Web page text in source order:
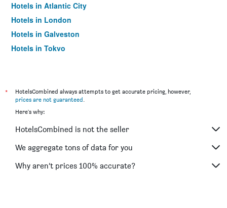
Hotels in Atlantic City
Hotels in London
Hotels in Galveston
Hotels in Tokyo
*
HotelsCombined always attempts to get accurate pricing, however,
prices are not guaranteed.
Here's why:
HotelsCombined is not the seller
We aggregate tons of data for you
Why aren’t prices 100% accurate?